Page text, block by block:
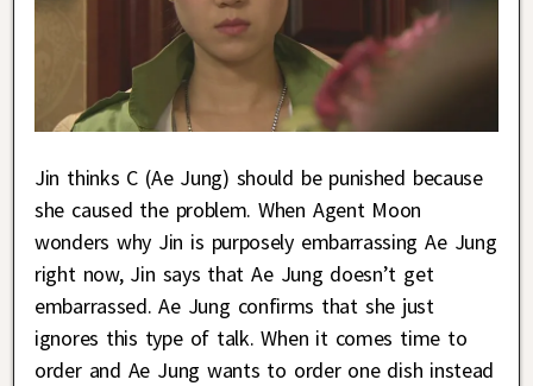
Jin thinks C (Ae Jung) should be punished because
she caused the problem. When Agent Moon
wonders why Jin is purposely embarrassing Ae Jung
right now, Jin says that Ae Jung doesn’t get
embarrassed. Ae Jung confirms that she just
ignores this type of talk. When it comes time to
order and Ae Jung wants to order one dish instead